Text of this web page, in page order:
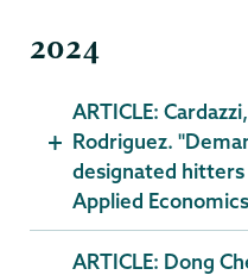
2024
ARTICLE:
Rodriguez.
designated hitters
Applied
ARTICLE: Dong